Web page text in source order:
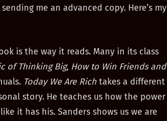
me an advanced copy. Here’s my
is the way it reads. Many in its class
of Thinking Big, How to Win Friends and
Today We Are Rich takes a different
story. He teaches us how the power
it has his. Sanders shows us we are